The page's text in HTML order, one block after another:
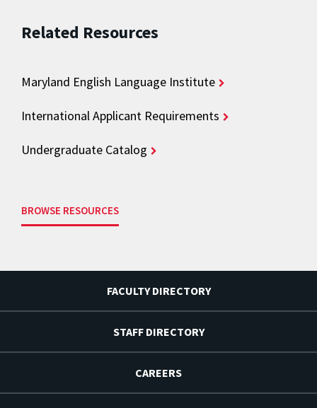
Related Resources
Maryland English Language Institute
International Applicant Requirements
Undergraduate Catalog
BROWSE RESOURCES
FACULTY DIRECTORY
STAFF DIRECTORY
CAREERS